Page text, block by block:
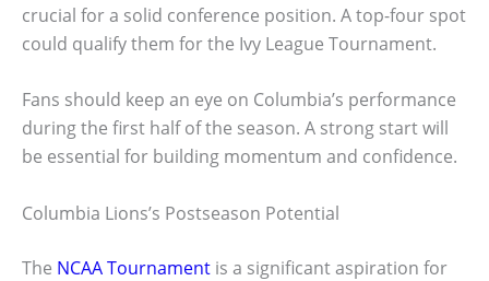
crucial for a solid conference position. A top-four spot
could qualify them for the Ivy League Tournament.
Fans should keep an eye on Columbia’s performance
during the first half of the season. A strong start will
be essential for building momentum and confidence.
Columbia Lions’s Postseason Potential
The NCAA Tournament is a significant aspiration for